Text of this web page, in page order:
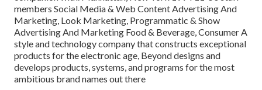
members Social Media & Web Content Advertising And
Marketing, Look Marketing, Programmatic & Show
Advertising And Marketing Food & Beverage, Consumer A
style and technology company that constructs exceptional
products for the electronic age, Beyond designs and
develops products, systems, and programs for the most
ambitious brand names out there